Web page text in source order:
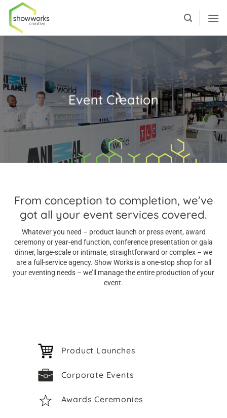
Skip
content
Event Creation
From conception to completion, we’ve
got all your event services covered.
Whatever you need – product launch or press event, award
ceremony or year-end function, conference presentation or gala
dinner, large-scale or intimate, straightforward or complex – we
are a full-service agency. Show Works is a one-stop shop for all
your eventing needs – we’ll manage the entire production of your
event.
Product Launches
Corporate Events
Awards Ceremonies